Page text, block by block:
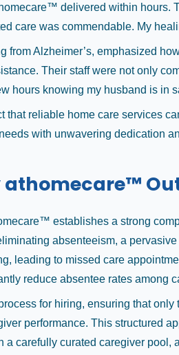
delivered within
care was commendable. My
from Alzheimer’s, emphasized
Their staff were not only
hours knowing my husband is in
reliable home care services
with unwavering dedication
establishes a strong
absenteeism, a
leading to missed care
reduce absentee rates among
for hiring, ensuring that
performance. This structured
a carefully curated caregiver